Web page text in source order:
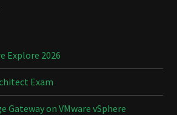
Explore 2026
Exam
Gateway on VMware vSphere